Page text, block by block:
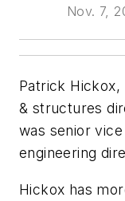
Nov. 7,
Patrick Hickox,
& structures
was senior
engineering
Hickox has